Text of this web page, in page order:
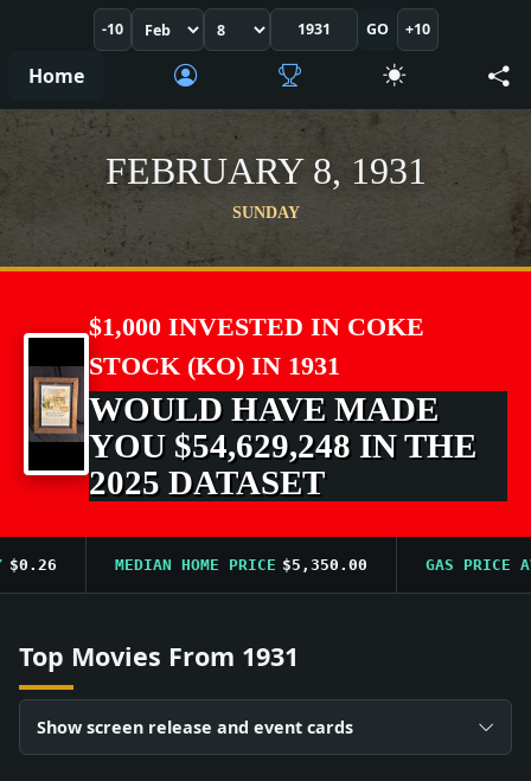
-10 GO +10
Home
FEBRUARY 8, 1931
SUNDAY
$1,000 INVESTED IN COKE
STOCK (KO) IN 1931
WOULD HAVE MADE
YOU $54,629,248 IN THE
2025 DATASET
MEDIAN HOME PRICE $5,350.00 GAS PRICE AVG
Top Movies From 1931
Show screen release and event cards